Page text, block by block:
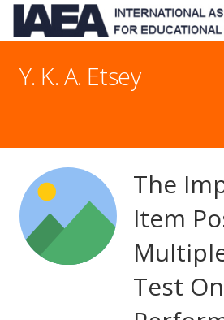
Y. K. A. Etsey
The
Item
Test